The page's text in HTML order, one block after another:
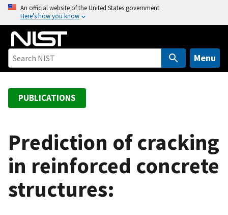
o
An official website of the United States government
Here’s how you know
Menu
PUBLICATIONS
Prediction of cracking
in reinforced concrete
structures: